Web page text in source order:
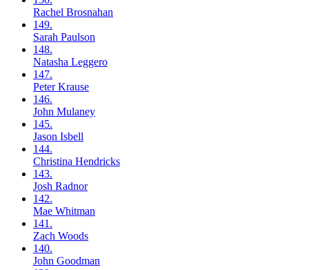
Rachel Brosnahan
149.
Sarah Paulson
148.
Natasha Leggero
147.
PeterKrause
146.
John Mulaney
145.
Jason Isbell
144.
Christina Hendricks
143.
Josh Radnor
142.
Mae Whitman
141.
Zach Woods
140.
John Goodman